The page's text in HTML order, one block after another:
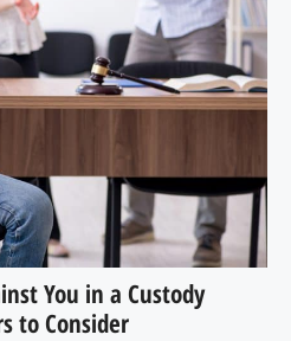
You in a Custody
to Consider